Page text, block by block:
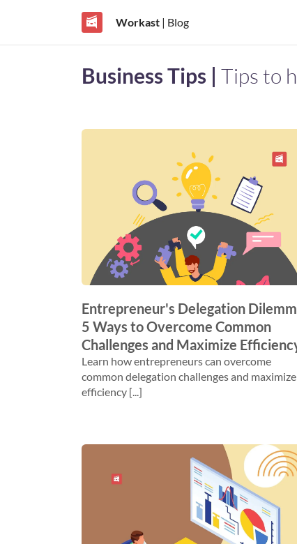
Workast| Blog
Business Tips | Tips to
Entrepreneur's Delegation
5 Ways to Overcome Common
Challenges and Maximize
Learn how entrepreneurs can overcome
common delegation challenges and maximize
efficiency [...]